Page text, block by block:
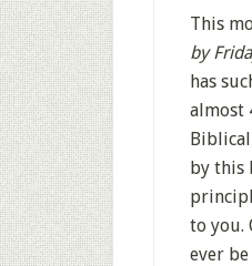
This
by
has
almost
Biblical
by this
to you.
ever